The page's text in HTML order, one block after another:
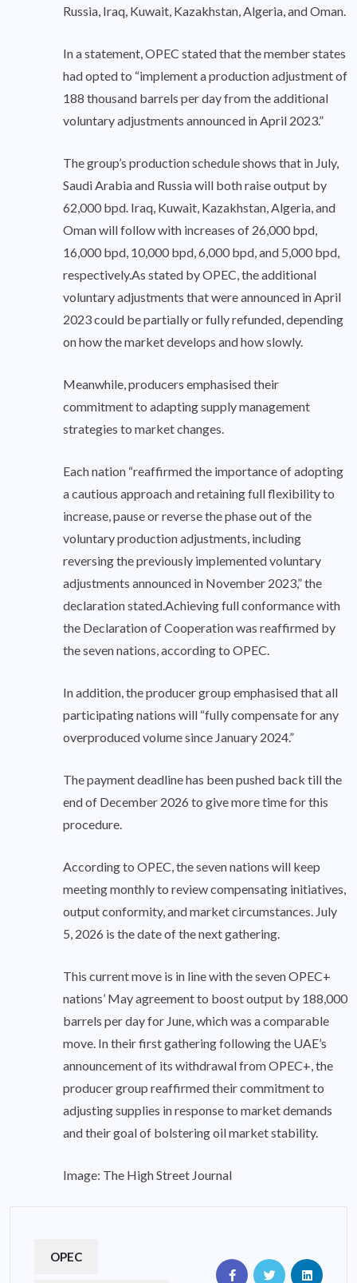
Russia, Iraq, Kuwait, Kazakhstan, Algeria, and Oman.
In a statement, OPEC stated that the member states
had opted to “implement a production adjustment of
188 thousand barrels per day from the additional
voluntary adjustments announced in April 2023.”
The group’s production schedule shows that in July,
Saudi Arabia and Russia will both raise output by
62,000 bpd. Iraq, Kuwait, Kazakhstan, Algeria, and
Oman will follow with increases of 26,000 bpd,
16,000 bpd, 10,000 bpd, 6,000 bpd, and 5,000 bpd,
respectively.As stated by OPEC, the additional
voluntary adjustments that were announced in April
2023 could be partially or fully refunded, depending
on how the market develops and how slowly.
Meanwhile, producers emphasised their
commitment to adapting supply management
strategies to market changes.
Each nation “reaffirmed the importance of adopting
a cautious approach and retaining full flexibility to
increase, pause or reverse the phase out of the
voluntary production adjustments, including
reversing the previously implemented voluntary
adjustments announced in November 2023,” the
declaration stated.Achieving full conformance with
the Declaration of Cooperation was reaffirmed by
the seven nations, according to OPEC.
In addition, the producer group emphasised that all
participating nations will “fully compensate for any
overproduced volume since January 2024.”
The payment deadline has been pushed back till the
end of December 2026 to give more time for this
procedure.
According to OPEC, the seven nations will keep
meeting monthly to review compensating initiatives,
output conformity, and market circumstances. July
5, 2026 is the date of the next gathering.
This current move is in line with the seven OPEC+
nations’ May agreement to boost output by 188,000
barrels per day for June, which was a comparable
move. In their first gathering following the UAE’s
announcement of its withdrawal from OPEC+, the
producer group reaffirmed their commitment to
adjusting supplies in response to market demands
and their goal of bolstering oil market stability.
Image: The High Street Journal
OPEC